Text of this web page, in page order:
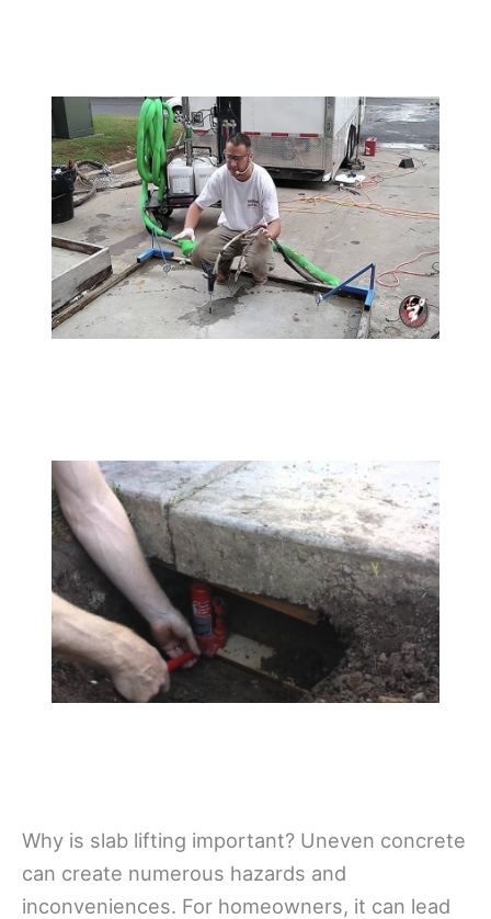
Why is slab lifting important? Uneven concrete
can create numerous hazards and
inconveniences. For homeowners, it can lead